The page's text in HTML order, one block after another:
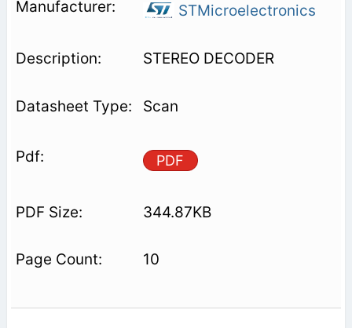
STMicroelectronics
STEREO DECODER
Scan
PDF
344.87KB
10